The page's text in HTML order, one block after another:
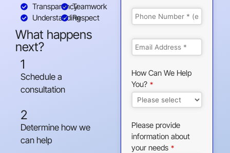
Transparency
Understanding
Teamwork
Respect
What happens
next?
1
Schedule a
consultation
2
Determine how we
can help
How Can We Help
You? *
Please provide
information about
your needs *